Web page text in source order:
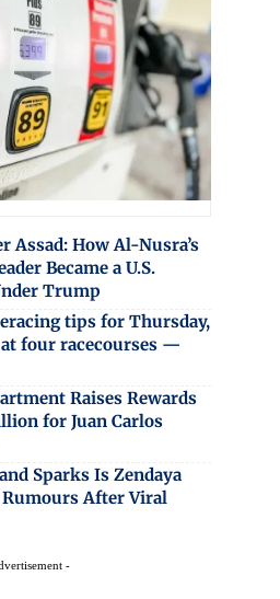
Assad: How Al-Nusra’s
Became a U.S.
Trump
tips for Thursday,
four racecourses —
Raises Rewards
for Juan Carlos
Sparks Is Zendaya
After Viral
-